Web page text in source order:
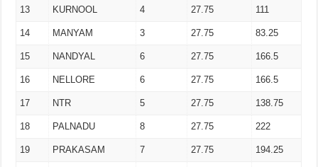
13 KURNOOL 4 27.75 111
14 MANYAM 3 27.75 83.25
15 NANDYAL 6 27.75 166.5
16 NELLORE 6 27.75 166.5
17 NTR 5 27.75 138.75
18 PALNADU 8 27.75 222
19 PRAKASAM 7 27.75 194.25